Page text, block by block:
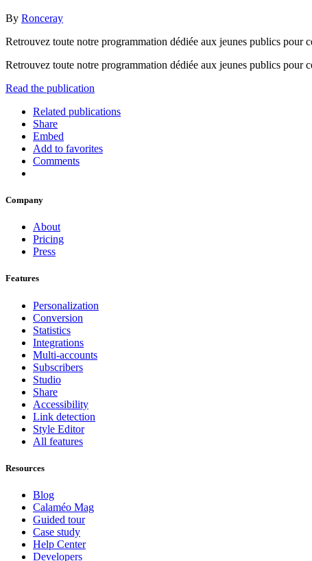
By Ronceray
Retrouvez toute notre programmation dédiée aux jeunes publics pour
Retrouvez toute notre programmation dédiée aux jeunes publics pour
Read the publication
Related publications
Share
Embed
Add to favorites
Comments
Company
About
Pricing
Press
Features
Personalization
Conversion
Statistics
Integrations
Multi-accounts
Subscribers
Studio
Share
Accessibility
Link detection
Style Editor
All features
Resources
Blog
Calaméo Mag
Guided tour
Case study
Help Center
Developers